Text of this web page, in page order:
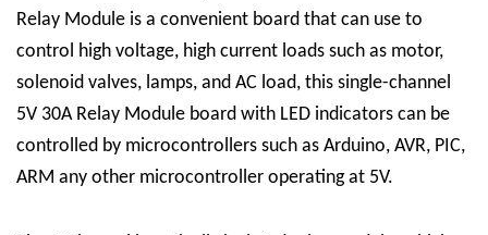
Relay Module is a convenient board that can use to
control high voltage, high current loads such as motor,
solenoid valves, lamps, and AC load, this single-channel
5V 30A Relay Module board with LED indicators can be
controlled by microcontrollers such as Arduino, AVR, PIC,
ARM any other microcontroller operating at 5V.